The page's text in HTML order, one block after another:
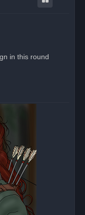
in this round